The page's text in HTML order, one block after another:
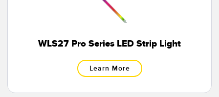
WLS27 Pro Series LED Strip Light
Learn More